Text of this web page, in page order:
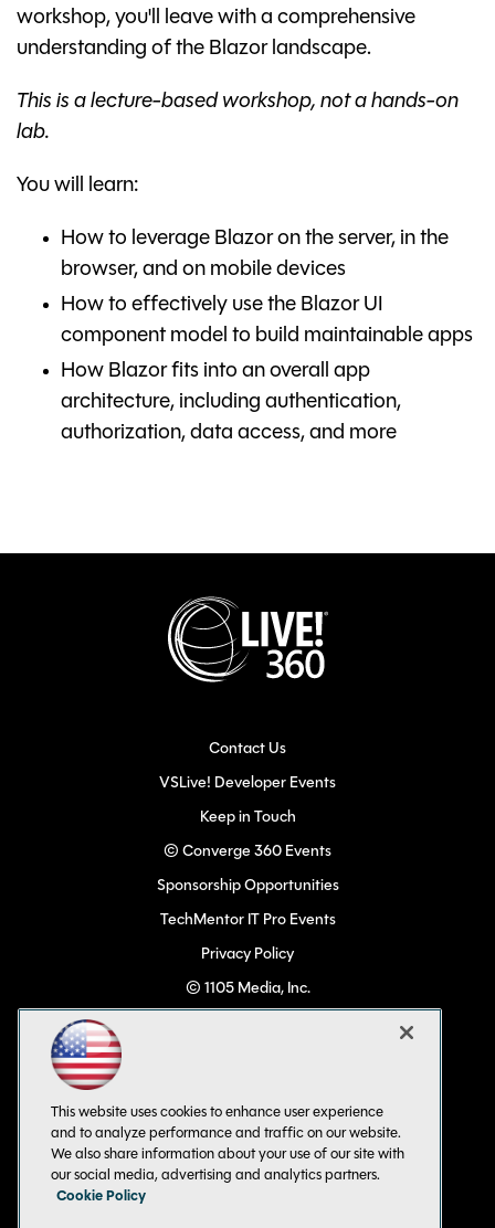
workshop, you'll leave with a comprehensive
understanding of the Blazor landscape.
This is a lecture-based workshop, not a hands-on
lab.
You will learn:
How to leverage Blazor on the server, in the
browser, and on mobile devices
How to effectively use the Blazor UI
component model to build maintainable apps
How Blazor fits into an overall app
architecture, including authentication,
authorization, data access, and more
Contact Us
VSLive! Developer Events
Keep in Touch
© Converge 360 Events
Sponsorship Opportunities
TechMentor IT Pro Events
Privacy Policy
© 1105 Media, Inc.
All Rights Reserved
This website uses cookies to enhance user experience
and to analyze performance and traffic on our website.
We also share information about your use of our site with
our social media, advertising and analytics partners.
Cookie Policy